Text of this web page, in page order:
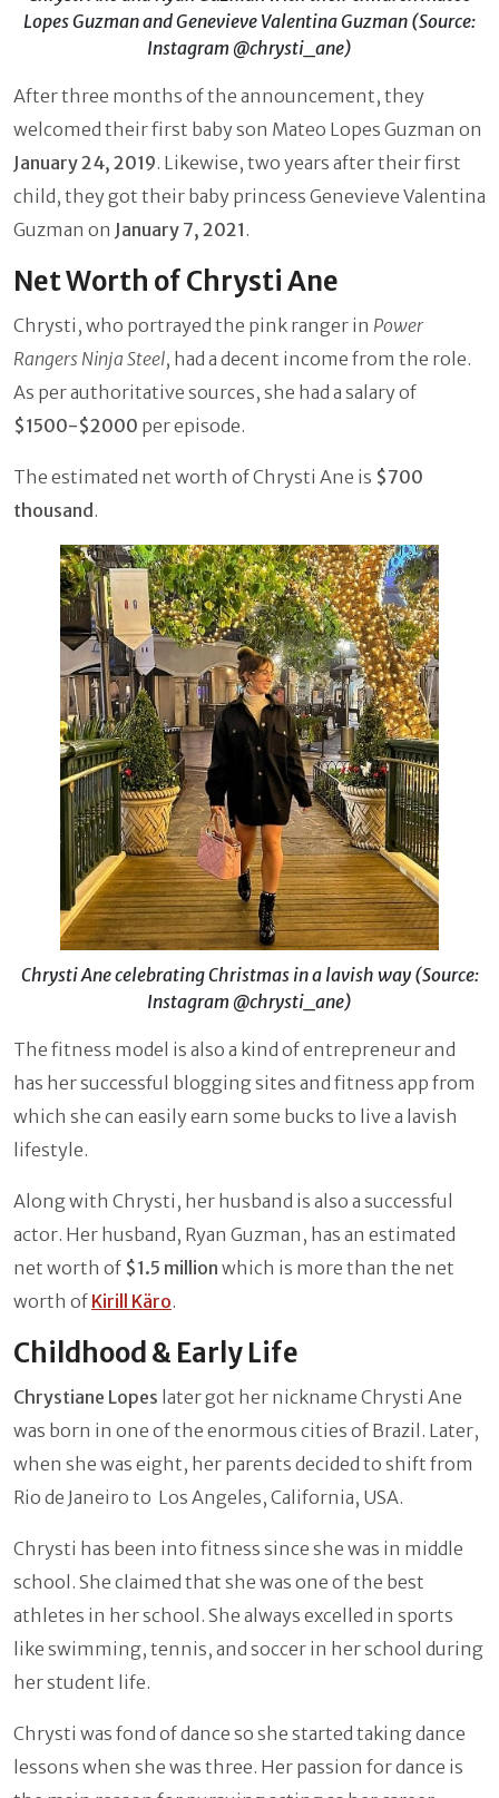
Lopes Guzman and Genevieve Valentina Guzman (Source:
Instagram @chrysti_ane)
After three months of the announcement, they
welcomed their first baby son Mateo Lopes Guzman on
January 24, 2019. Likewise, two years after their first
child, they got their baby princess Genevieve Valentina
Guzman on January 7, 2021 .
Net Worth of Chrysti Ane
Chrysti, who portrayed the pink ranger in Power
Rangers Ninja Steel, had a decent income from the role.
As per authoritative sources, she had a salary of
$1500-$2000 per episode.
The estimated net worth of Chrysti Ane is $700
thousand .
Chrysti Ane celebrating Christmas in a lavish way (Source:
Instagram @chrysti_ane)
The fitness model is also a kind of entrepreneur and
has her successful blogging sites and fitness app from
which she can easily earn some bucks to live a lavish
lifestyle.
Along with Chrysti, her husband is also a successful
actor. Her husband, Ryan Guzman, has an estimated
net worth of $1.5 million which is more than the net
worth of Kirill Käro.
Childhood & Early Life
Chrystiane Lopes later got her nickname Chrysti Ane
was born in one of the enormous cities of Brazil. Later,
when she was eight, her parents decided to shift from
Rio de Janeiro to Los Angeles, California, USA.
Chrysti has been into fitness since she was in middle
school. She claimed that she was one of the best
athletes in her school. She always excelled in sports
like swimming, tennis, and soccer in her school during
her student life.
Chrysti was fond of dance so she started taking dance
lessons when she was three. Her passion for dance is